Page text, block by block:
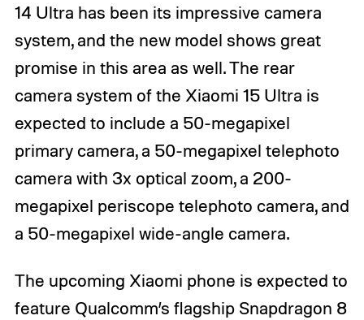
14 Ultra has been its impressive camera
system, and the new model shows great
promise in this area as well. The rear
camera system of the Xiaomi 15 Ultra is
expected to include a 50-megapixel
primary camera, a 50-megapixel telephoto
camera with 3x optical zoom, a 200-
megapixel periscope telephoto camera, and
a 50-megapixel wide-angle camera.
The upcoming Xiaomi phone is expected to
feature Qualcomm’s flagship Snapdragon 8